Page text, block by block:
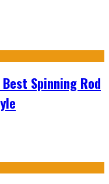
Spinning Rod